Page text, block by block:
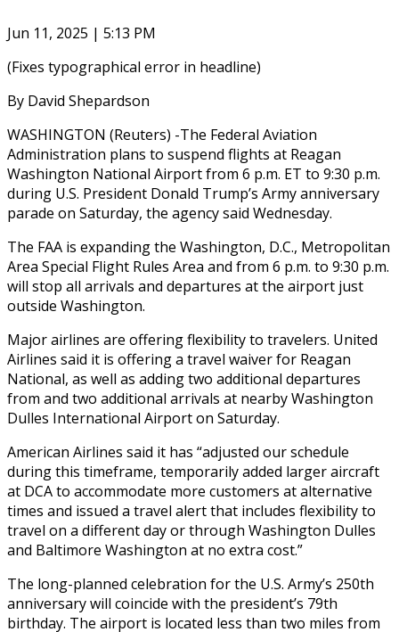
Jun 11, 2025 | 5:13 PM
(Fixes typographical error in headline)
By David Shepardson
WASHINGTON (Reuters) -The Federal Aviation
Administration plans to suspend flights at Reagan
Washington National Airport from 6 p.m. ET to 9:30 p.m.
during U.S. President Donald Trump’s Army anniversary
parade on Saturday, the agency said Wednesday.
The FAA is expanding the Washington, D.C., Metropolitan
Area Special Flight Rules Area and from 6 p.m. to 9:30 p.m.
will stop all arrivals and departures at the airport just
outside Washington.
Major airlines are offering flexibility to travelers. United
Airlines said it is offering a travel waiver for Reagan
National, as well as adding two additional departures
from and two additional arrivals at nearby Washington
Dulles International Airport on Saturday.
American Airlines said it has “adjusted our schedule
during this timeframe, temporarily added larger aircraft
at DCA to accommodate more customers at alternative
times and issued a travel alert that includes flexibility to
travel on a different day or through Washington Dulles
and Baltimore Washington at no extra cost.”
The long-planned celebration for the U.S. Army’s 250th
anniversary will coincide with the president’s 79th
birthday. The airport is located less than two miles from